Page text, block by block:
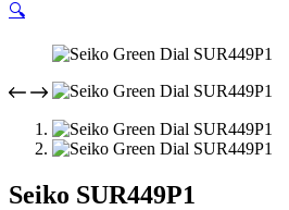
🔍
Seiko SUR449P1